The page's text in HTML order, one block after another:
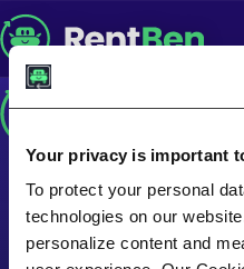
Your privacy is important
To protect your personal
technologies on our
personalize content and